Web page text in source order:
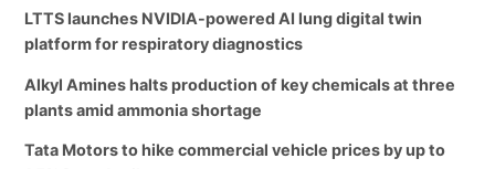
LTTS launches NVIDIA-powered AI lung digital twin
platform for respiratory diagnostics
Alkyl Amines halts production of key chemicals at three
plants amid ammonia shortage
Tata Motors to hike commercial vehicle prices by up to